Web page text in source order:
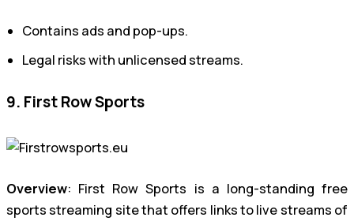
Contains ads and pop-ups.
Legal risks with unlicensed streams.
9. First Row Sports
Overview: First Row Sports is a long-standing free
sports streaming site that offers links to live streams of